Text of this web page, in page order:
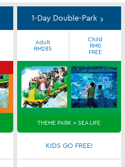
1-Day Double-Park
Adult
RM285
Child
RM0
FREE
THEME PARK + SEA LIFE
KIDS GO FREE!